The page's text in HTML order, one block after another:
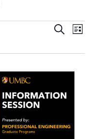
Events
Search
and
Views
Search
List